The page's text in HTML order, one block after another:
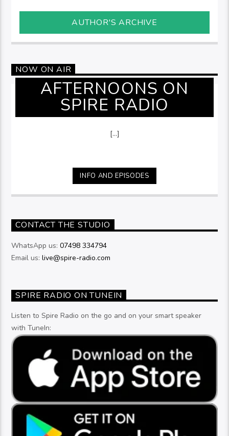
AUTHOR'S ARCHIVE
NOW ON AIR
AFTERNOONS ON
SPIRE RADIO
[...]
INFO AND EPISODES
CONTACT THE STUDIO
WhatsApp us:07498 334794
Email us:live@spire-radio.com
SPIRE RADIO ON TUNEIN
Listen to Spire Radio on the go and on your smart speaker
with TuneIn: